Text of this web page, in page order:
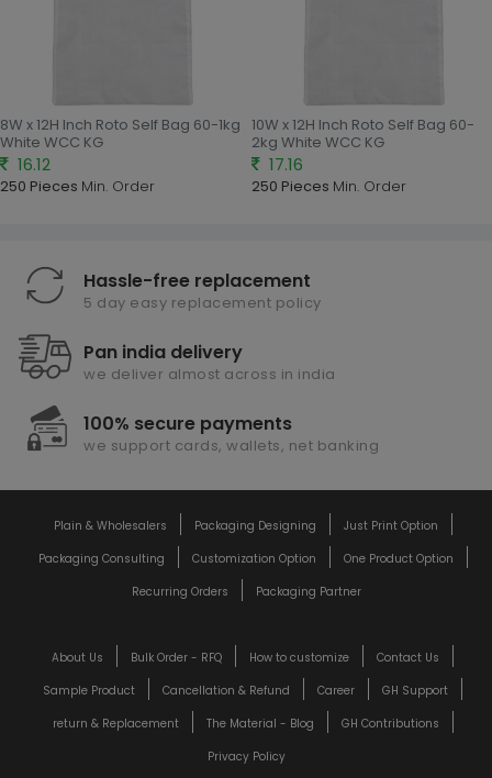
8W x 12H Inch Roto Self Bag 60-1kg
White WCC KG
16.12
250 Pieces Min. Order
10W x 12H Inch Roto Self Bag 60-
2kg White WCC KG
17.16
250 Pieces Min. Order
Hassle-free replacement
5 day easy replacement policy
Pan india delivery
we deliver almost across in india
100% secure payments
we support cards, wallets, net banking
Plain & Wholesalers Packaging Designing
Just Print Option
Packaging Consulting
Customization Option
One Product Option
Recurring Orders
Packaging Partner
About Us Bulk Order - RFQ How to customize
Contact Us
Sample Product
Cancellation & Refund Career
GH Support
return & Replacement
The Material - Blog
GH Contributions
Privacy Policy